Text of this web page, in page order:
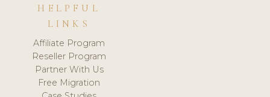
HELPFUL
LINKS
Affiliate Program
Reseller Program
Partner With Us
Free Migration